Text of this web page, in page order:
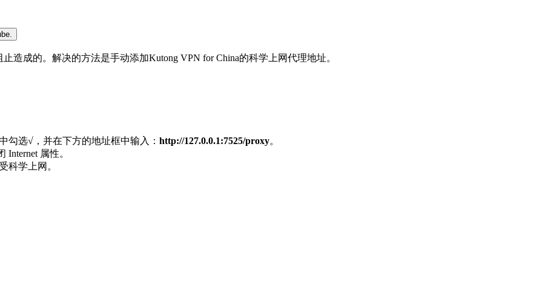
造成的。解决的方法是手动添加Kutong VPN for China的科学上网代理地址。
勾选√，并在下方的地址框中输入： http://127.0.0.1:7525/proxy。
属性。
科学上网。